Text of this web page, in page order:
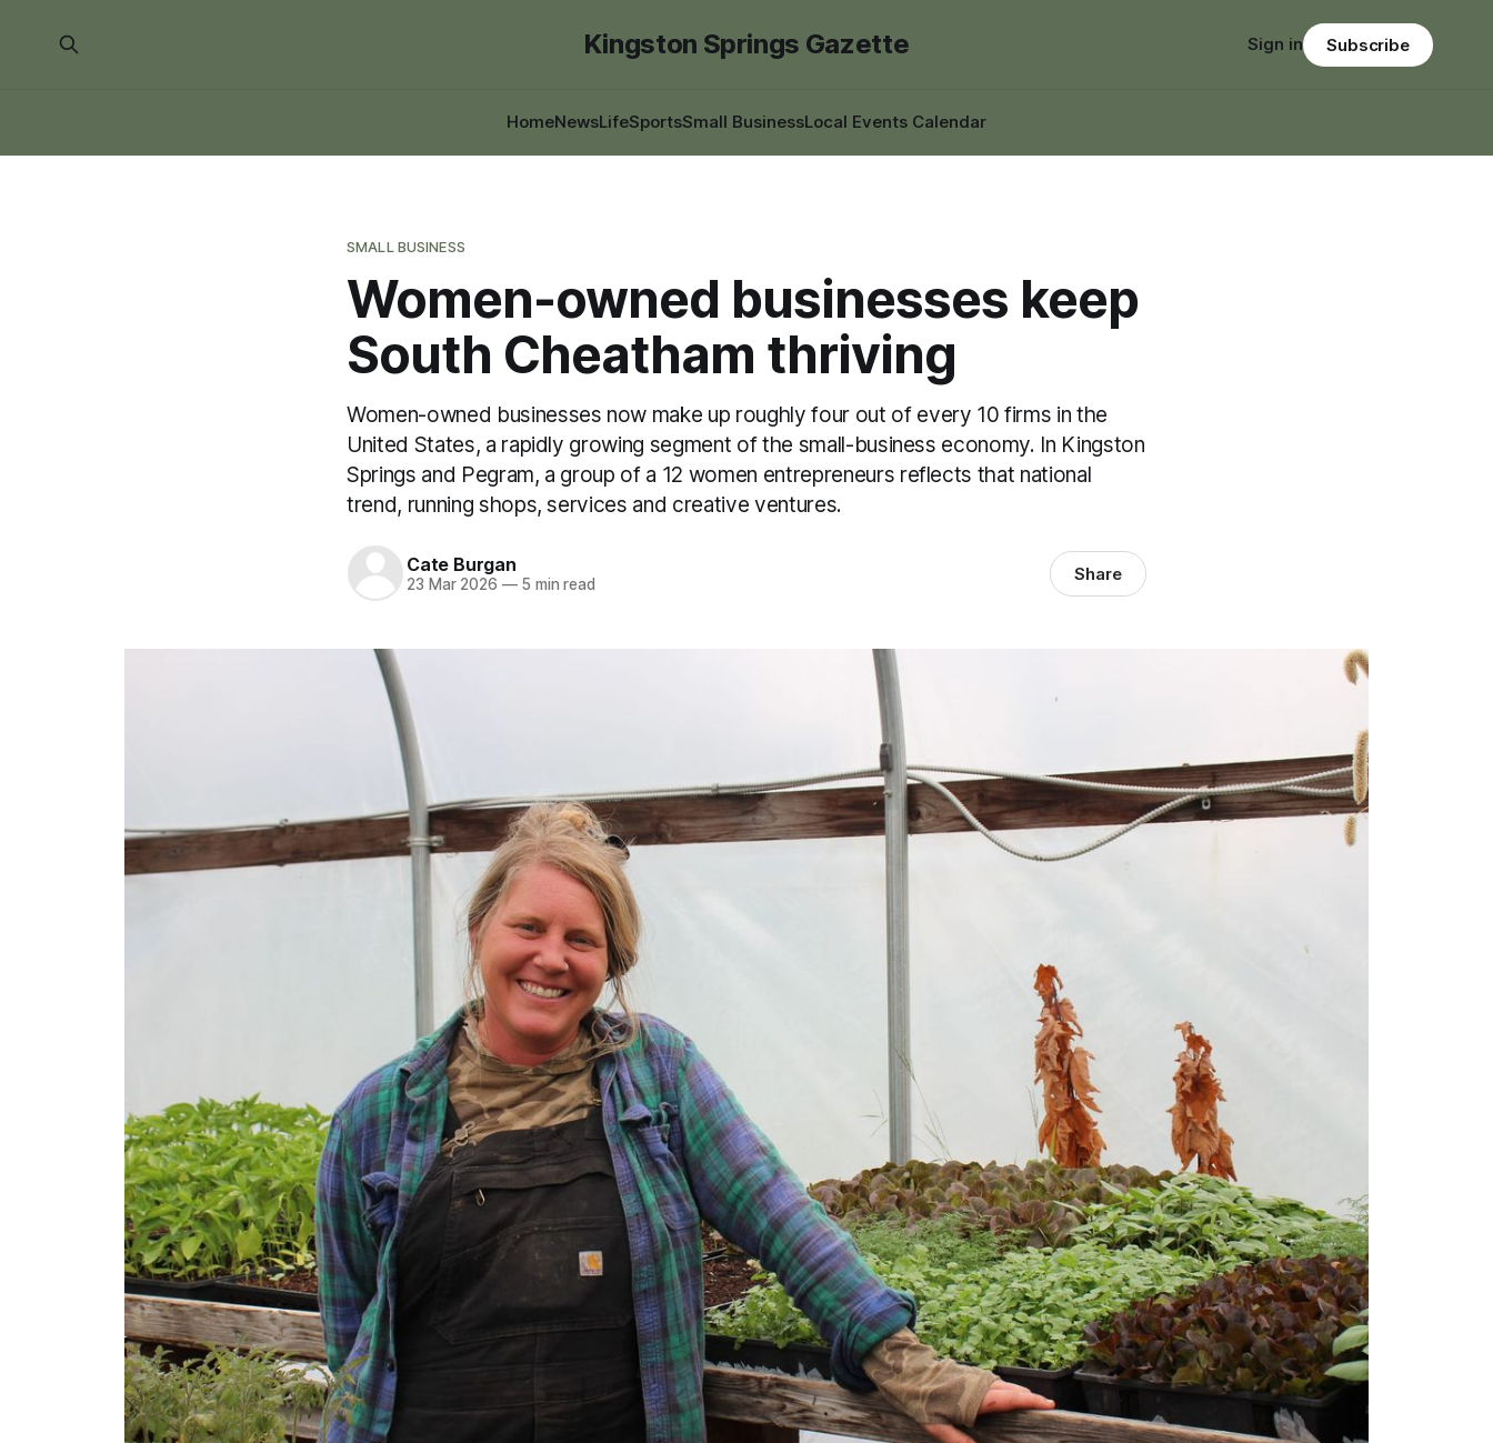
Kingston Springs Gazette
HomeNewsLifeSportsSmall BusinessLocal Events Calendar
Sign in Subscribe
SMALL BUSINESS
Women-owned businesses keep
South Cheatham thriving
Women-owned businesses now make up roughly four out of every 10 firms in the
United States, a rapidly growing segment of the small-business economy. In Kingston
Springs and Pegram, a group of a 12 women entrepreneurs reflects that national
trend, running shops, services and creative ventures.
Cate Burgan
23 Mar 2026 —5 min read Share